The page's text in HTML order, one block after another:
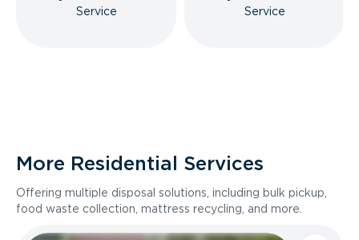
Service
Service
More Residential Services
Offering multiple disposal solutions, including bulk pickup,
food waste collection, mattress recycling, and more.